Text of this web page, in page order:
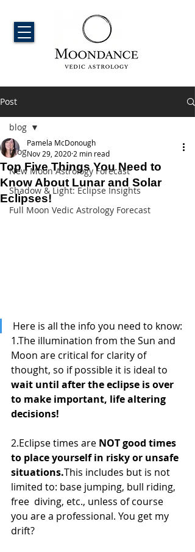
Post
blog
New Moon Astrology Forecast
Shadow & Light: Eclipse Insights
Full Moon Vedic Astrology Forecast
blog
Top Five Things You Need to
Know About Lunar and Solar
Eclipses!
Pamela McDonough
Nov 29, 2020 2 min read
Here is all the info you need to know:
1.The illumination from the Sun and
Moon are critical for clarity of
thought, so if possible it is ideal to
wait until after the eclipse is over
to make important, life altering
decisions!
2.Eclipse times are NOT good times
to place yourself in risky or unsafe
situations.This includes but is not
limited to: base jumping, bull riding,
free  diving, etc., unless of course
you are a professional. You get my
drift?